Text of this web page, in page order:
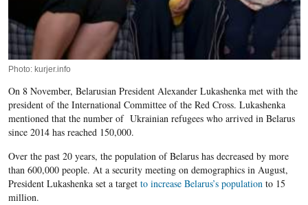
Photo: kurjer.info
On 8 November, Belarusian President Alexander Lukashenka met with the
president of the International Committee of the Red Cross. Lukashenka
mentioned that the number of Ukrainian refugees who arrived in Belarus
since 2014 has reached 150,000.
Over the past 20 years, the population of Belarus has decreased by more
than 600,000 people. At a security meeting on demographics in August,
President Lukashenka set a target to increase Belarus’s populationto 15
million.